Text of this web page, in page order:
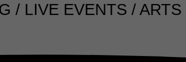
EVENTS / ARTS /